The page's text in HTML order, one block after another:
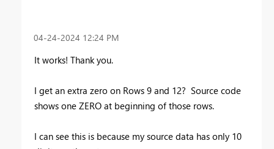
‎04-24-2024 12:24 PM
It works! Thank you.
I get an extra zero on Rows 9 and 12? Source code
shows one ZERO at beginning of those rows.
I can see this is because my source data has only 10